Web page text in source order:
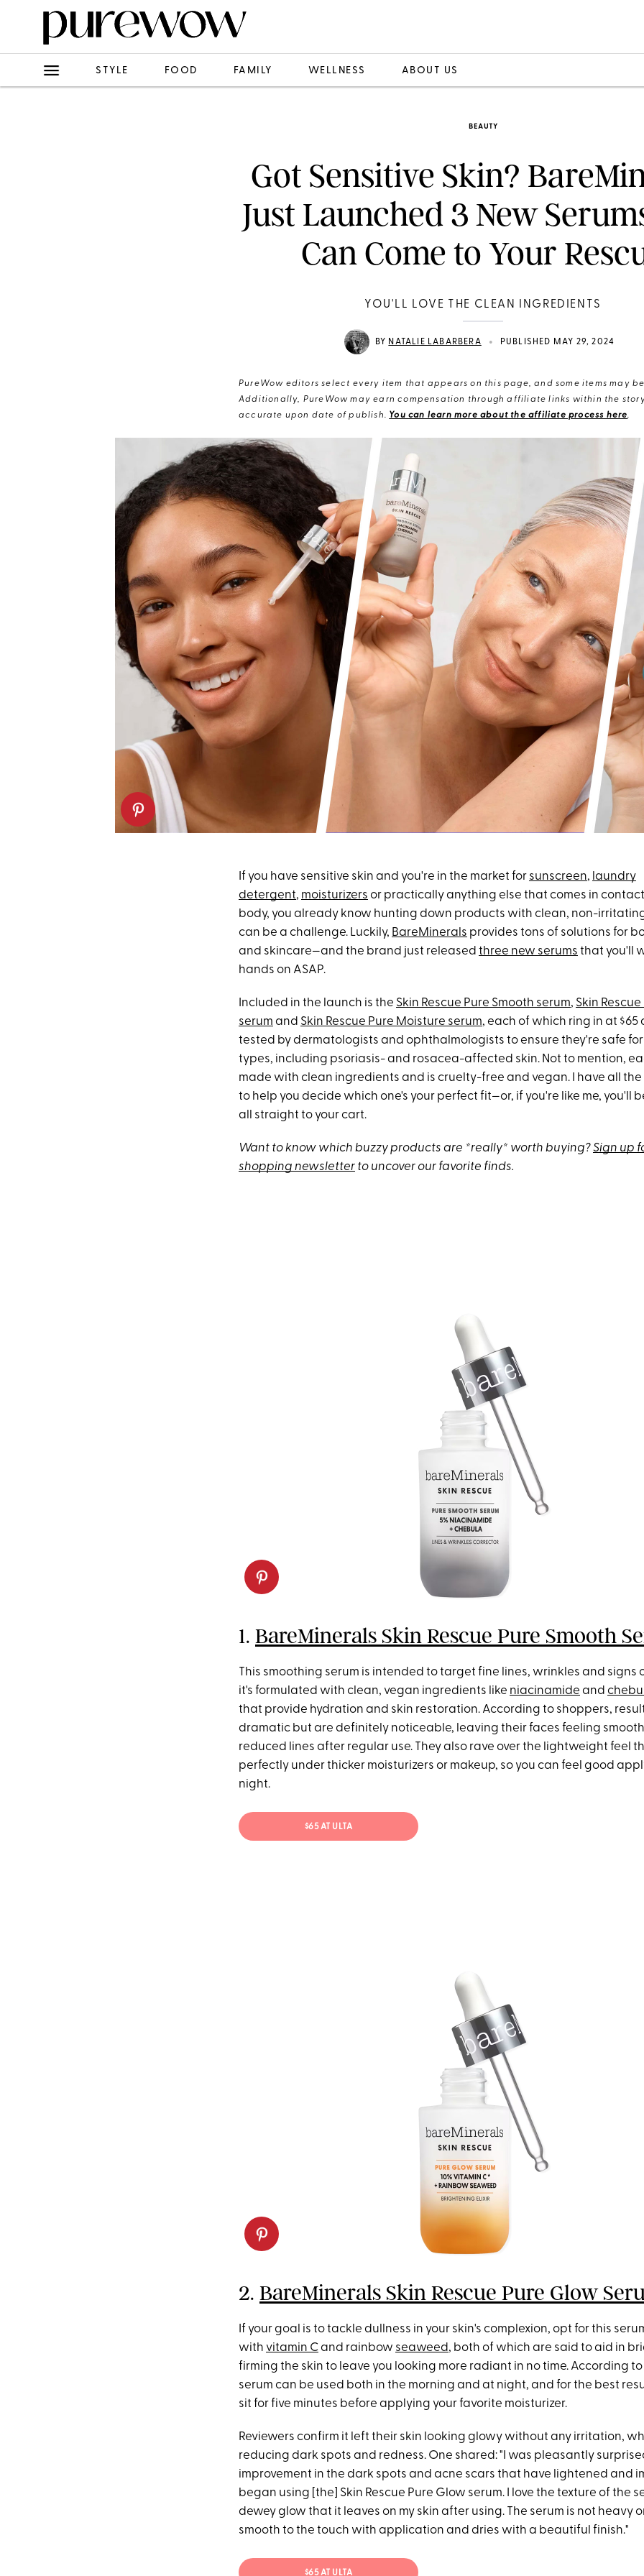
STYLE FOOD FAMILY WELLNESS ABOUT US
BEAUTY
Got Sensitive Skin?
Just Launched 3 New
Can Come to Your
YOU'LL LOVE THE CLEAN INGREDIENTS
BY NATALIE LABARBERA • PUBLISHED MAY 29, 2024
PureWow editors select every item that appears on this page, and some items may
Additionally, PureWow may earn compensation through affiliate links within the
accurate upon date of publish. You can learn more about the affiliate process here.
If you have sensitive skin and you're in the market for sunscreen, laundry
detergent, moisturizers or practically anything else that comes in
body, you already know hunting down products with clean, non-
can be a challenge. Luckily, BareMinerals provides tons of solutions for
and skincare—and the brand just released three new serums that you'll
hands on ASAP.
Included in the launch is the Skin Rescue Pure Smooth serum, Skin
serum and Skin Rescue Pure Moisture serum, each of which ring in at $65
tested by dermatologists and ophthalmologists to ensure they're safe
types, including psoriasis- and rosacea-affected skin​. Not to mention,
made with clean ingredients and is cruelty-free and vegan. I have all
to help you decide which one's your perfect fit—or, if you're like me, you'll
all straight to your cart.
Want to know which buzzy products are *really* worth buying?Sign up
shopping newsletter to uncover our favorite finds.
1. BareMinerals Skin Rescue Pure Smooth
This smoothing serum is intended to target fine lines, wrinkles and signs
it's formulated with clean, vegan ingredients like niacinamide and
that provide hydration and skin restoration. According to shoppers,
dramatic but are definitely noticeable, leaving their faces feeling
reduced lines after regular use. They also rave over the lightweight feel
perfectly under thicker moisturizers or makeup, so you can feel good
night.
$65 AT ULTA
2. BareMinerals Skin Rescue Pure Glow
If your goal is to tackle dullness in your skin's complexion, opt for this
with vitamin Cand rainbow seaweed, both of which are said to aid in
firming the skin to leave you looking more radiant in no time. According
serum can be used both in the morning and at night, and for the best
sit for five minutes before applying your favorite moisturizer.
Reviewers confirm it left their skin looking glowy without any irritation,
reducing dark spots and redness. One shared: "I was pleasantly
improvement in the dark spots and acne scars that have lightened and
began using [the] Skin Rescue Pure Glow serum. I love the texture of the
dewey glow that it leaves on my skin after using. The serum is not heavy
smooth to the touch with application and dries with a beautiful finish."
$65 AT ULTA